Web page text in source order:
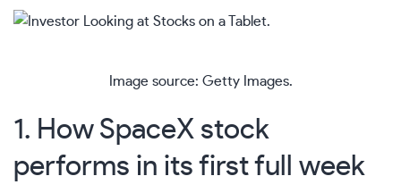
Image source: Getty Images.
1. How SpaceX stock
performs in its first full week